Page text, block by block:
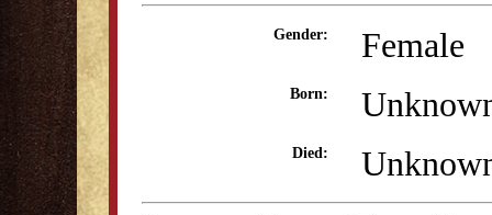
Gender: Female
Born:
Died: